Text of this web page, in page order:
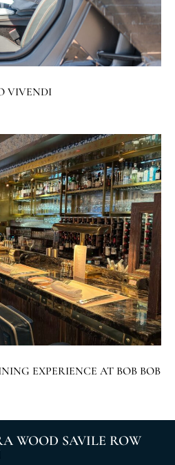
VIVENDI
EXPERIENCE AT BOB BOB
WOOD SAVILE ROW